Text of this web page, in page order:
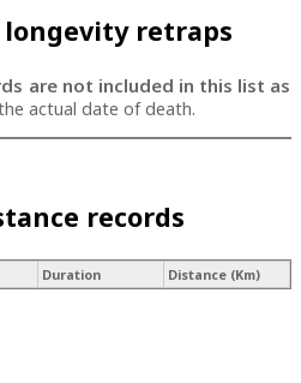
longevity retraps
are not included in this list as
actual date of death.
records
Duration Distance (Km)